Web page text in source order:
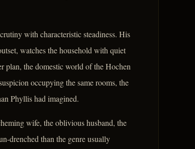
with characteristic steadiness. His
watches the household with quiet
plan, the domestic world of the Hochen
occupying the same rooms, the
Phyllis had imagined.
wife, the oblivious husband, the
drenched than the genre usually